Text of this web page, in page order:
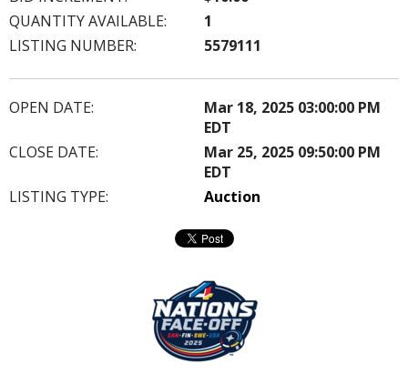
QUANTITY AVAILABLE:
1
LISTING NUMBER:
5579111
OPEN DATE:
Mar 18, 2025 03:00:00 PM
EDT
CLOSE DATE:
Mar 25, 2025 09:50:00 PM
EDT
LISTING TYPE:
Auction